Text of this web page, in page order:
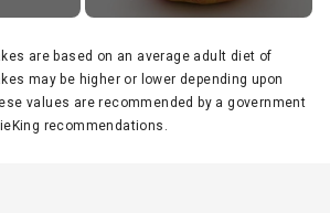
are based on an average adult diet of
may be higher or lower depending upon
values are recommended by a government
recommendations.